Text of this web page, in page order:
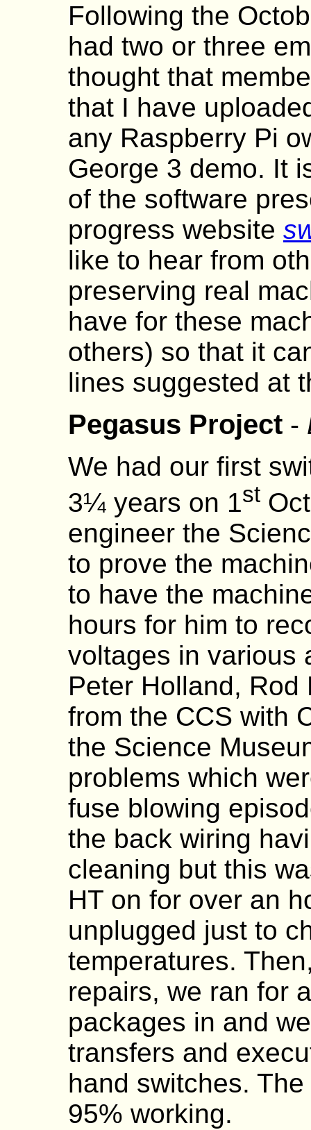
Following the
had two or three
thought that
that I have
any Raspberry Pi
George 3 demo. It
of the software
progress website
like to hear from
preserving real
have for these
others) so that it
lines suggested at
Pegasus Project -
We had our first
3¼ years on 1st
engineer the
to prove the
to have the
hours for him to
voltages in various
Peter Holland,
from the CCS with
the Science
problems which
fuse blowing
the back wiring
cleaning but this
HT on for over an
unplugged just to
temperatures.
repairs, we ran for
packages in and
transfers and
hand switches.
95% working.